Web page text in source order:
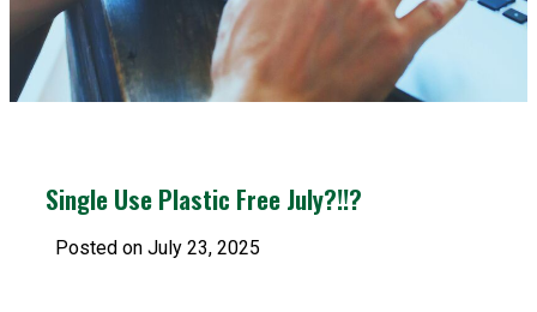
Single Use Plastic Free July?!!?
Posted on July 23, 2025